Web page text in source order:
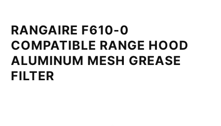
RANGAIRE F610-0
COMPATIBLE RANGE HOOD
ALUMINUM MESH GREASE
FILTER